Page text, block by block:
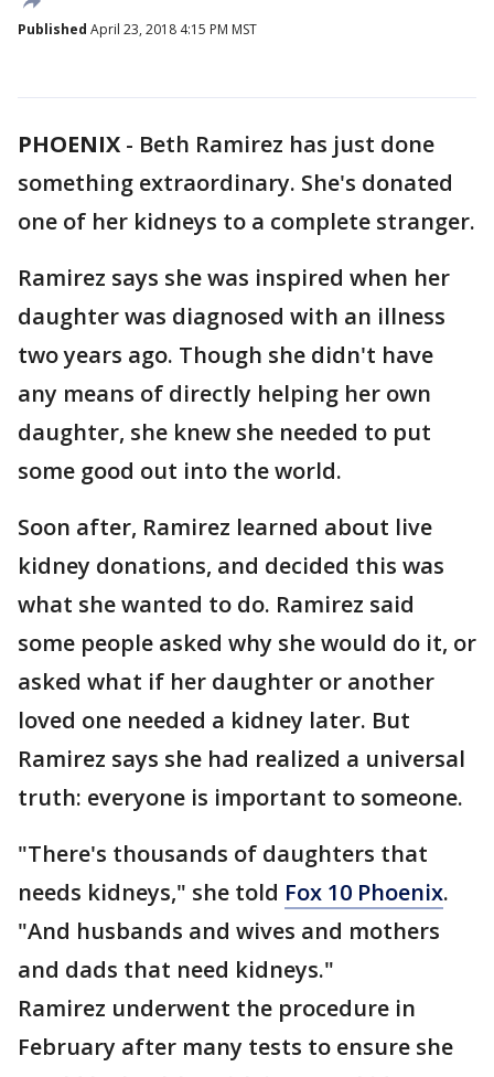
Published April 23, 2018 4:15 PM MST
PHOENIX - Beth Ramirez has just done
something extraordinary. She's donated
one of her kidneys to a complete stranger.
Ramirez says she was inspired when her
daughter was diagnosed with an illness
two years ago. Though she didn't have
any means of directly helping her own
daughter, she knew she needed to put
some good out into the world.
Soon after, Ramirez learned about live
kidney donations, and decided this was
what she wanted to do. Ramirez said
some people asked why she would do it, or
asked what if her daughter or another
loved one needed a kidney later. But
Ramirez says she had realized a universal
truth: everyone is important to someone.
"There's thousands of daughters that
needs kidneys," she told Fox 10 Phoenix.
"And husbands and wives and mothers
and dads that need kidneys."
Ramirez underwent the procedure in
February after many tests to ensure she